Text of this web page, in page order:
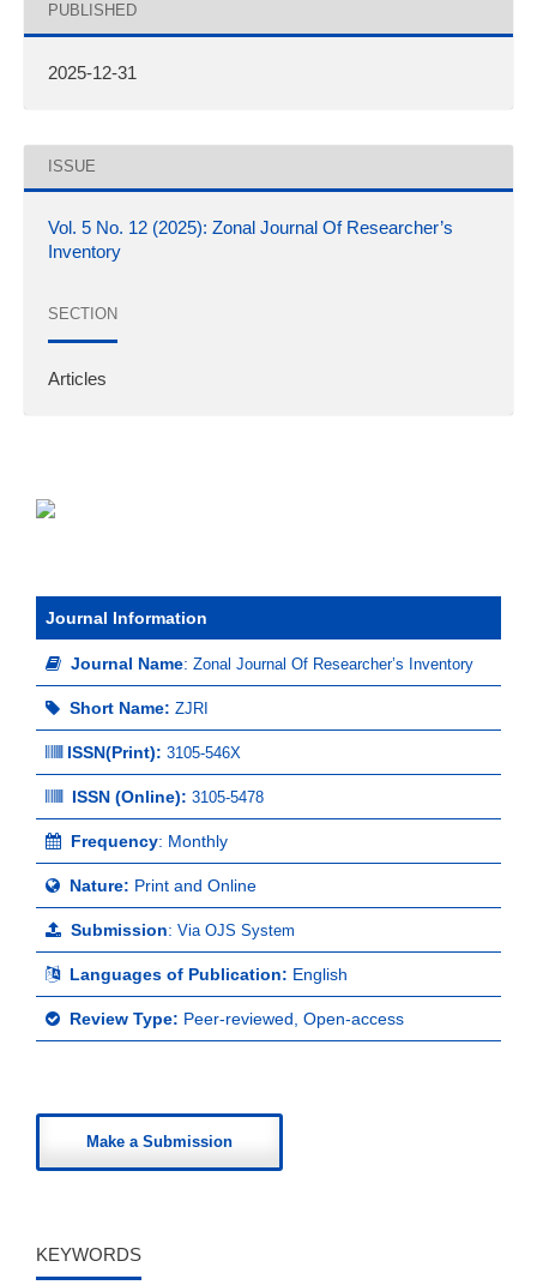
PUBLISHED
2025-12-31
ISSUE
Vol. 5 No. 12 (2025): Zonal Journal Of Researcher’s
Inventory
SECTION
Articles
Journal Information
Journal Name: Zonal Journal Of Researcher’s Inventory
Short Name: ZJRI
ISSN(Print): 3105-546X
ISSN (Online): 3105-5478
Frequency: Monthly
Nature: Print and Online
Submission: Via OJS System
Languages of Publication: English
Review Type: Peer-reviewed, Open-access
Make a Submission
KEYWORDS